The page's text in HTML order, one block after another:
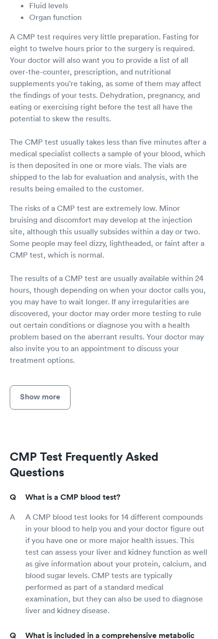
Fluid levels
Organ function
A CMP test requires very little preparation. Fasting for
eight to twelve hours prior to the surgery is required.
Your doctor will also want you to provide a list of all
over-the-counter, prescription, and nutritional
supplements you're taking, as some of them may affect
the findings of your tests. Dehydration, pregnancy, and
eating or exercising right before the test all have the
potential to skew the results.
The CMP test usually takes less than five minutes after a
medical specialist collects a sample of your blood, which
is then deposited in one or more vials. The vials are
shipped to the lab for evaluation and analysis, with the
results being emailed to the customer.
The risks of a CMP test are extremely low. Minor
bruising and discomfort may develop at the injection
site, although this usually subsides within a day or two.
Some people may feel dizzy, lightheaded, or faint after a
CMP test, which is normal.
The results of a CMP test are usually available within 24
hours, though depending on when your doctor calls you,
you may have to wait longer. If any irregularities are
discovered, your doctor may order more testing to rule
out certain conditions or diagnose you with a health
problem based on the aberrant results. Your doctor may
also invite you to an appointment to discuss your
treatment options.
Show more
CMP Test Frequently Asked
Questions
What is a CMP blood test?
A CMP blood test looks for 14 different compounds
in your blood to help you and your doctor figure out
if you have one or more major health issues. This
test can assess your liver and kidney function as well
as give information about your protein, calcium, and
blood sugar levels. CMP tests are typically
performed as part of a standard medical
examination, but they can also be used to diagnose
liver and kidney disease.
What is included in a comprehensive metabolic